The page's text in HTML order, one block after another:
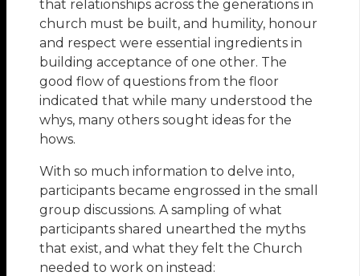
that relationships across the generations in
church must be built, and humility, honour
and respect were essential ingredients in
building acceptance of one other. The
good flow of questions from the floor
indicated that while many understood the
whys, many others sought ideas for the
hows.
With so much information to delve into,
participants became engrossed in the small
group discussions. A sampling of what
participants shared unearthed the myths
that exist, and what they felt the Church
needed to work on instead: